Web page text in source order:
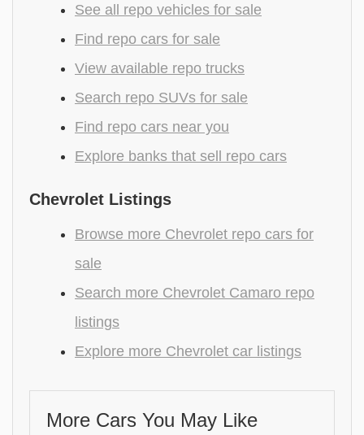
See all repo vehicles for sale
Find repo cars for sale
View available repo trucks
Search repo SUVs for sale
Find repo cars near you
Explore banks that sell repo cars
Chevrolet Listings
Browse more Chevrolet repo cars for
sale
Search more Chevrolet Camaro repo
listings
Explore more Chevrolet car listings
More Cars You May Like